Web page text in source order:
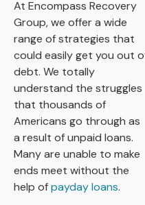
At Encompass Recovery
Group, we offer a wide
range of strategies that
could easily get you out
debt. We totally
understand the struggles
that thousands of
Americans go through as
a result of unpaid loans.
Many are unable to make
ends meet without the
help ofpayday loans.